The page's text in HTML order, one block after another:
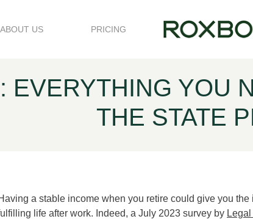
ABOUT US PRICING
EVERYTHING YOU
THE STATE
a stable income when you retire could give you
life after work. Indeed, a July 2023 survey by Legal